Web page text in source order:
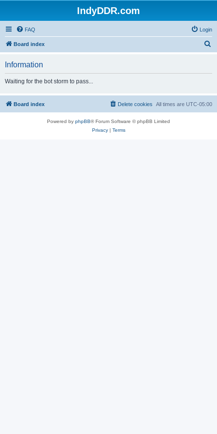
IndyDDR.com
FAQ Login
Board index
h
Information
Waiting for the bot storm to pass...
Board index All times are UTC-05:00
Delete cookies
Powered by phpBB® Forum Software © phpBB Limited
Privacy| Terms